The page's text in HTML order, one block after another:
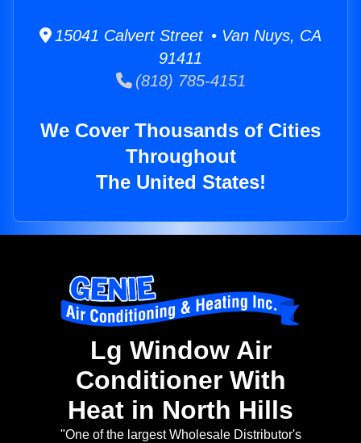
15041 Calvert Street • Van Nuys, CA
91411
(818) 785-4151
We Cover Thousands of Cities
Throughout
The United States!
Lg Window Air
Conditioner With
Heat in North Hills
"One of the largest Wholesale Distributor's